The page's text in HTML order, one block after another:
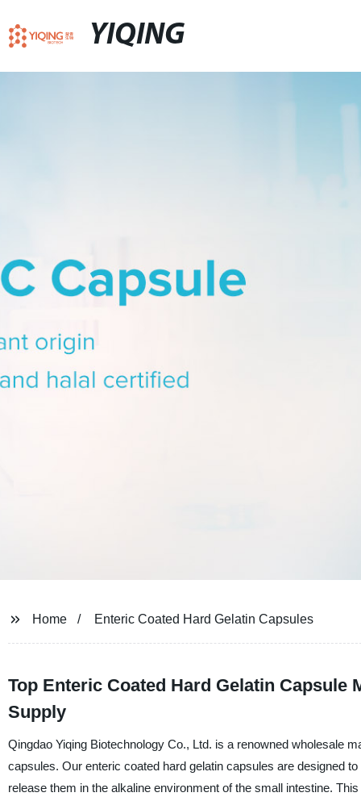
YIQING
Home Enteric Coated Hard Gelatin Capsules
Top Enteric Coated Hard Gelatin Capsule
Supply
Qingdao Yiqing Biotechnology Co., Ltd. is a renowned wholesale
capsules. Our enteric coated hard gelatin capsules are designed
release them in the alkaline environment of the small intestine.